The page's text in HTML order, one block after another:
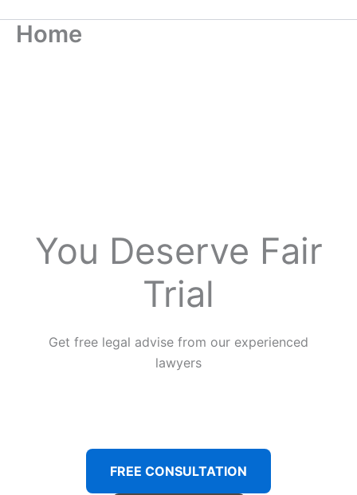
Home
You Deserve Fair
Trial
Get free legal advise from our experienced
lawyers
FREE CONSULTATION